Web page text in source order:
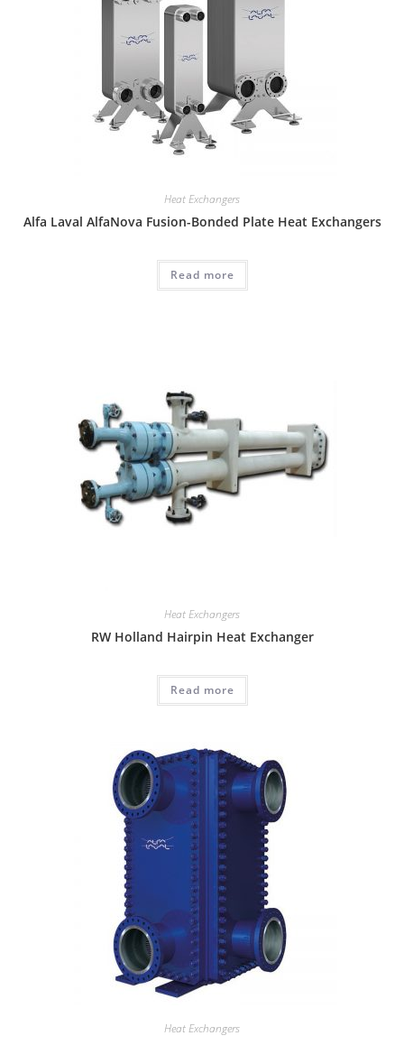
Heat Exchangers
Alfa Laval AlfaNova Fusion-Bonded Plate Heat Exchangers
Read more
Heat Exchangers
RW Holland Hairpin Heat Exchanger
Read more
Heat Exchangers